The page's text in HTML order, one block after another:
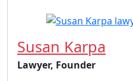
Susan Karpa
Lawyer, Founder